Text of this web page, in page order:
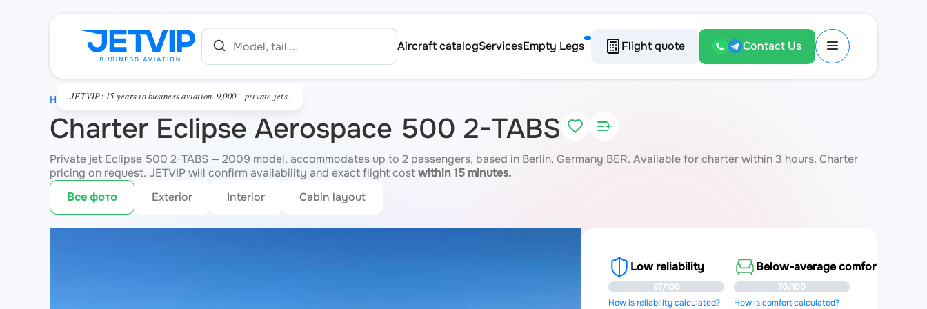
Aircraft catalogServicesEmpty Legs Flight quote Contact Us
JETVIP: 15 years in business aviation. 9,000+ private jets.
Charter Eclipse Aerospace 500 2-TABS
Private jet Eclipse 500 2-TABS — 2009 model, accommodates up to 2 passengers, based in Berlin, Germany BER. Available for charter within 3 hours. Charter
pricing on request. JETVIP will confirm availability and exact flight costwithin 15 minutes.
Все фото
Exterior Interior Cabin layout
Low reliability
67/100
How is reliability calculated?
Below-average comfort
70/100
How is comfort calculated?
HOME